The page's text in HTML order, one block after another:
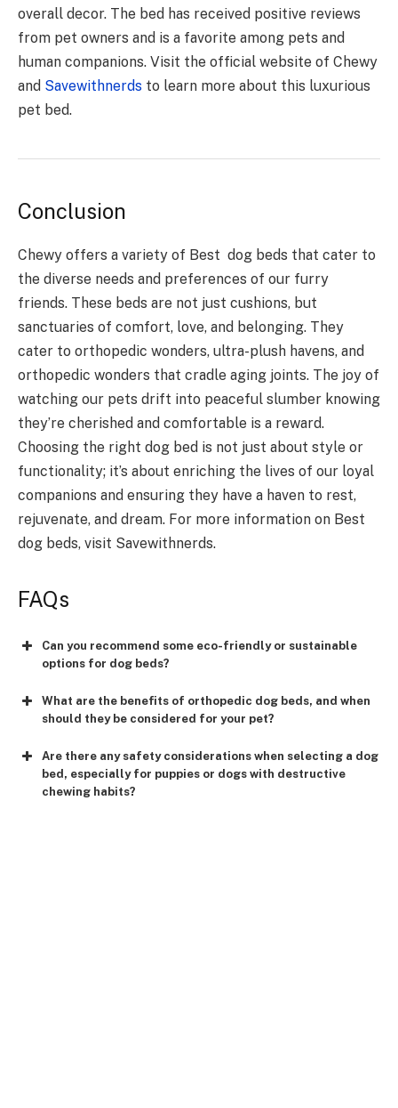
overall decor. The bed has received positive reviews
from pet owners and is a favorite among pets and
human companions. Visit the official website of Chewy
and Savewithnerds to learn more about this luxurious
pet bed.
Conclusion
Chewy offers a variety of Best dog beds that cater to
the diverse needs and preferences of our furry
friends. These beds are not just cushions, but
sanctuaries of comfort, love, and belonging. They
cater to orthopedic wonders, ultra-plush havens, and
orthopedic wonders that cradle aging joints. The joy of
watching our pets drift into peaceful slumber knowing
they’re cherished and comfortable is a reward.
Choosing the right dog bed is not just about style or
functionality; it’s about enriching the lives of our loyal
companions and ensuring they have a haven to rest,
rejuvenate, and dream. For more information on Best
dog beds, visit Savewithnerds.
FAQs
Can you recommend some eco-friendly or sustainable
options for dog beds?
What are the benefits of orthopedic dog beds, and when
should they be considered for your pet?
Are there any safety considerations when selecting a dog
bed, especially for puppies or dogs with destructive
chewing habits?